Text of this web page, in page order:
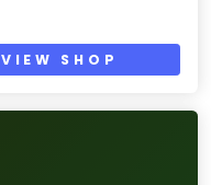
VIEW SHOP